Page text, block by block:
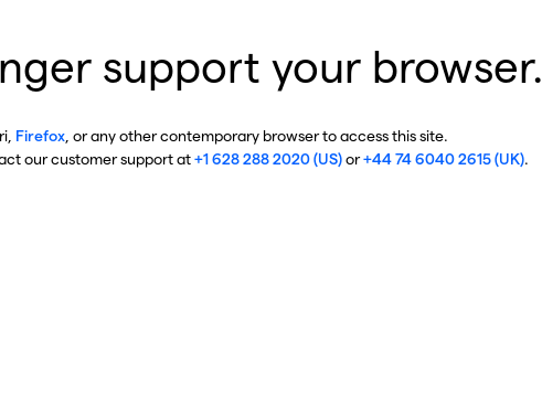
support your browser.
Firefox , or any other contemporary browser to access this site.
our customer support at+1 628 288 2020 (US)or+44 74 6040 2615 (UK).